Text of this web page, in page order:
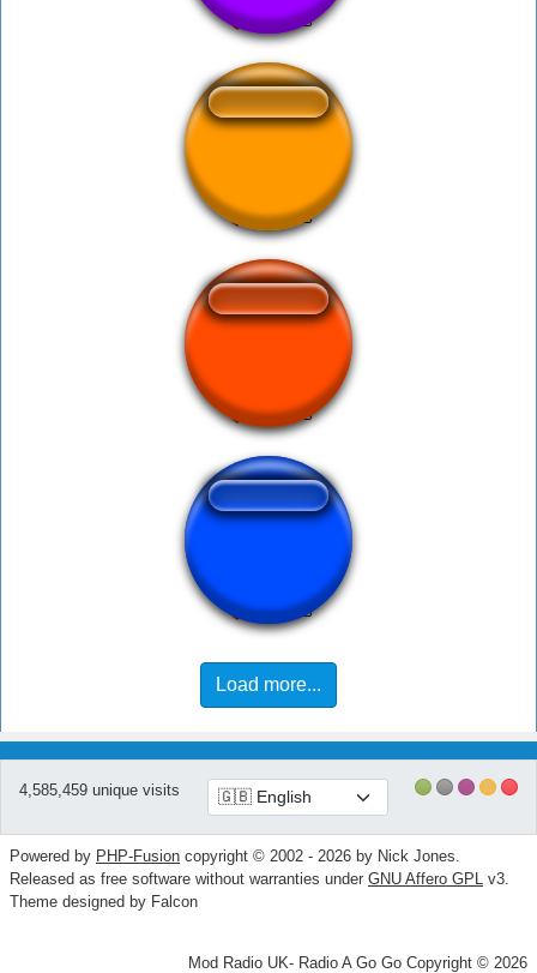
Screaming Arnold
im doing my part
yemetee kudasay
Load more...
4,585,459 unique visits
Powered by PHP-Fusion copyright © 2002 - 2026 by Nick Jones.
Released as free software without warranties under GNU Affero GPL v3.
Theme designed by Falcon
Mod Radio UK- Radio A Go Go Copyright © 2026